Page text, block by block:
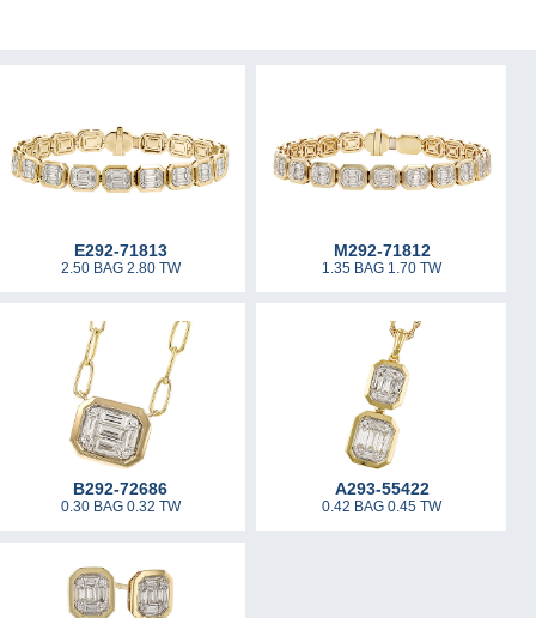
E292-71813
2.50 BAG 2.80 TW
M292-71812
1.35 BAG 1.70 TW
B292-72686
0.30 BAG 0.32 TW
A293-55422
0.42 BAG 0.45 TW